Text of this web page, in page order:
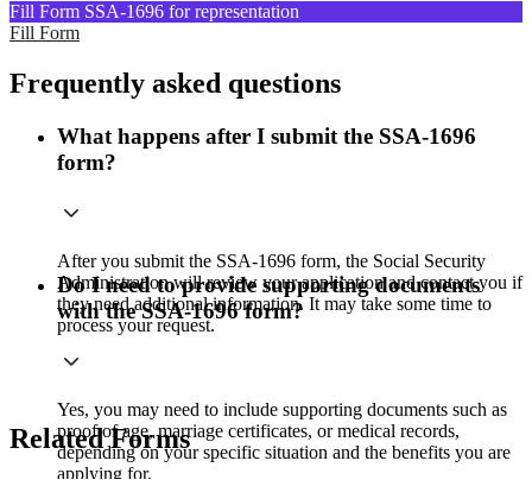
Fill Form SSA-1696 for representation
Fill Form
Frequently asked questions
What happens after I submit the SSA-1696
form?
After you submit the SSA-1696 form, the Social Security
Administration will review your application and contact you if
they need additional information. It may take some time to
process your request.
Do I need to provide supporting documents
with the SSA-1696 form?
Yes, you may need to include supporting documents such as
proof of age, marriage certificates, or medical records,
depending on your specific situation and the benefits you are
applying for.
Related Forms